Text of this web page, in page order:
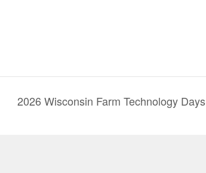
2026 Wisconsin Farm Technology Days